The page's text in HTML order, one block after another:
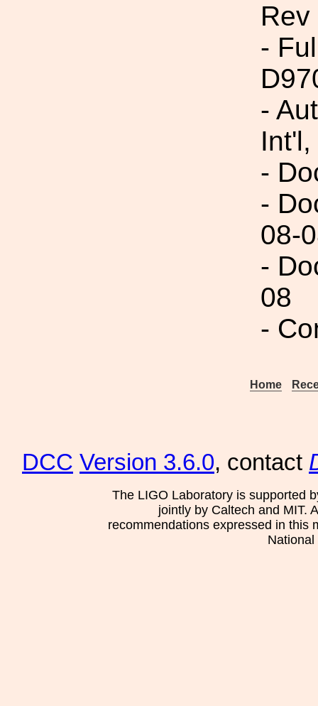
-
-
-
-
08-
-
08
-
Home
DCC Version 3.6.0, contact
The LIGO Laboratory is supported
jointly by Caltech and MIT.
recommendations expressed in this